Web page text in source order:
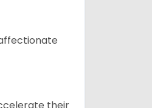
their